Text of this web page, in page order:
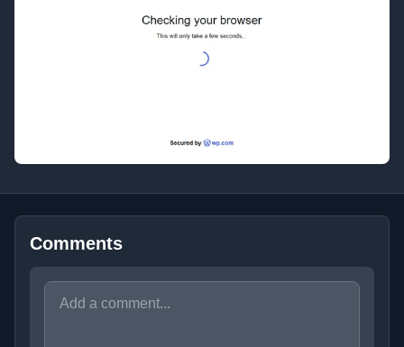
Comments